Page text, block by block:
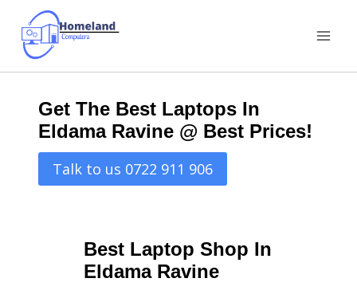
content
Get The Best Laptops In
Eldama Ravine @ Best Prices!
Talk to us 0722 911 906
Best Laptop Shop In
Eldama Ravine